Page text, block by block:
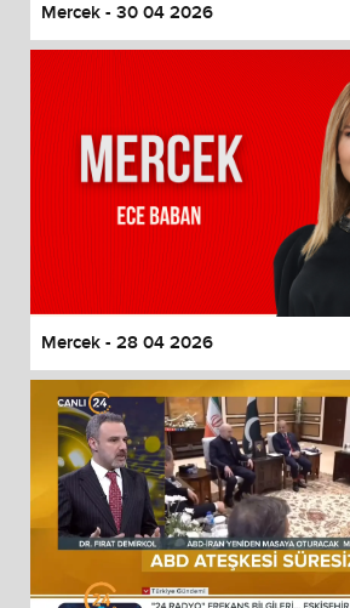
Mercek - 30 04 2026
Mercek - 28 04 2026